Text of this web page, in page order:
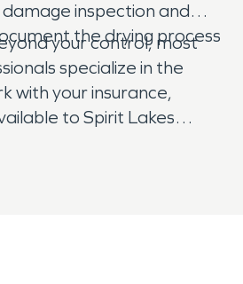
inspection and
the drying process
your control, most
specialize in the
with your insurance,
to Spirit Lakes